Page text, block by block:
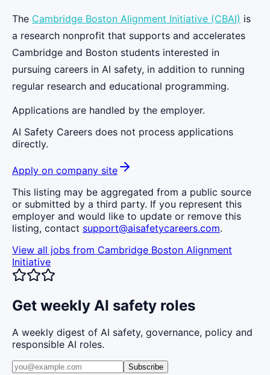
The Cambridge Boston Alignment Initiative (CBAI) is
a research nonprofit that supports and accelerates
Cambridge and Boston students interested in
pursuing careers in AI safety, in addition to running
regular research and educational programming.
Applications are handled by the employer.
AI Safety Careers does not process applications
directly.
Apply on company site
This listing may be aggregated from a public source
or submitted by a third party. If you represent this
employer and would like to update or remove this
listing, contact support@aisafetycareers.com.
View all jobs from Cambridge Boston Alignment
Initiative
Get weekly AI safety roles
A weekly digest of AI safety, governance, policy and
responsible AI roles.
Subscribe